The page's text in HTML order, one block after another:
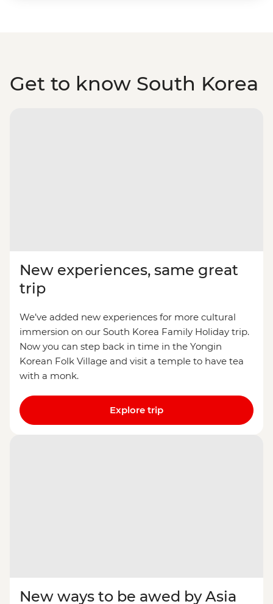
Get to know South Korea
New experiences, same great
trip
We’ve added new experiences for more cultural
immersion on our South Korea Family Holiday trip.
Now you can step back in time in the Yongin
Korean Folk Village and visit a temple to have tea
with a monk.
Explore trip
New ways to be awed by Asia